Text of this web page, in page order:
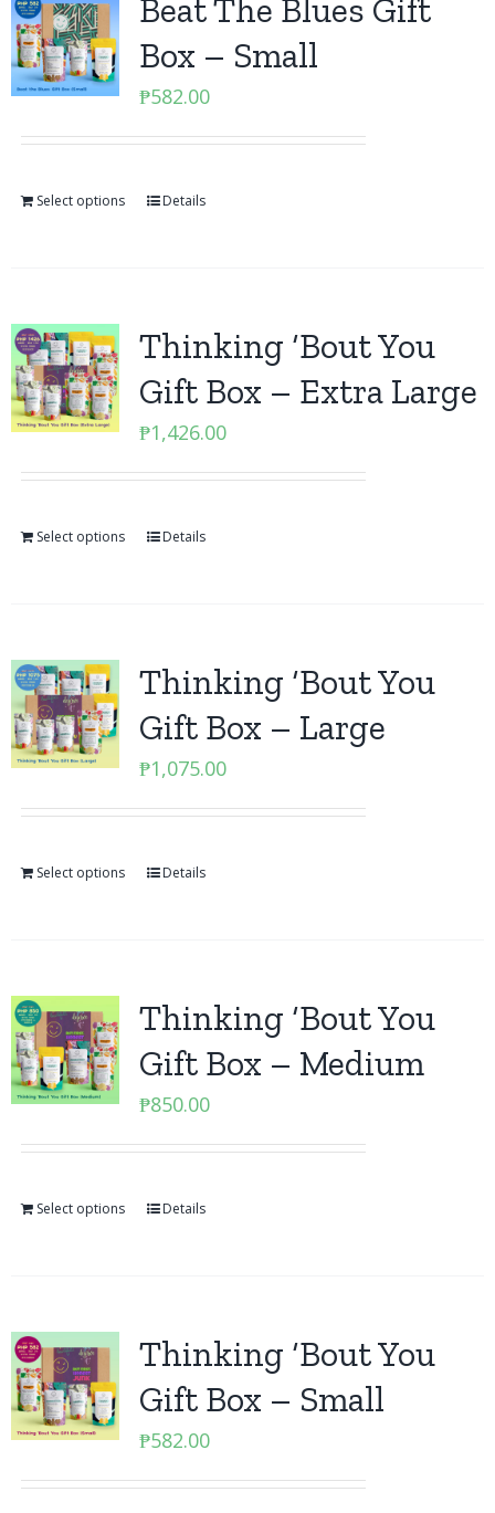
Beat The Blues Gift
Box – Small
₱582.00
Select options Details
Thinking ‘Bout You
Gift Box – Extra Large
₱1,426.00
Select options Details
Thinking ‘Bout You
Gift Box – Large
₱1,075.00
Select options Details
Thinking ‘Bout You
Gift Box – Medium
₱850.00
Select options Details
Thinking ‘Bout You
Gift Box – Small
₱582.00